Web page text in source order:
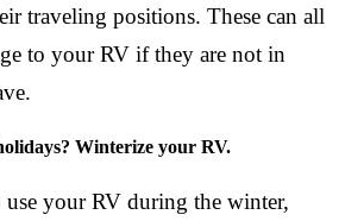
traveling positions. These can all
to your RV if they are not in
Winterize your RV.
your RV during the winter,